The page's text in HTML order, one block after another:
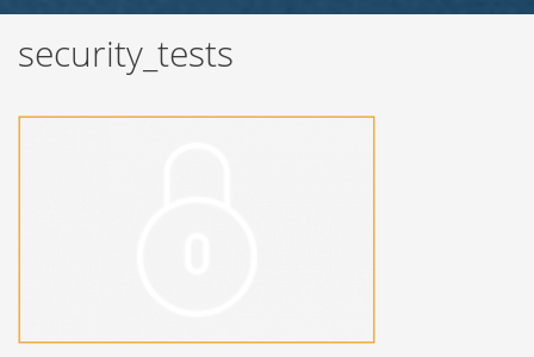
security_tests